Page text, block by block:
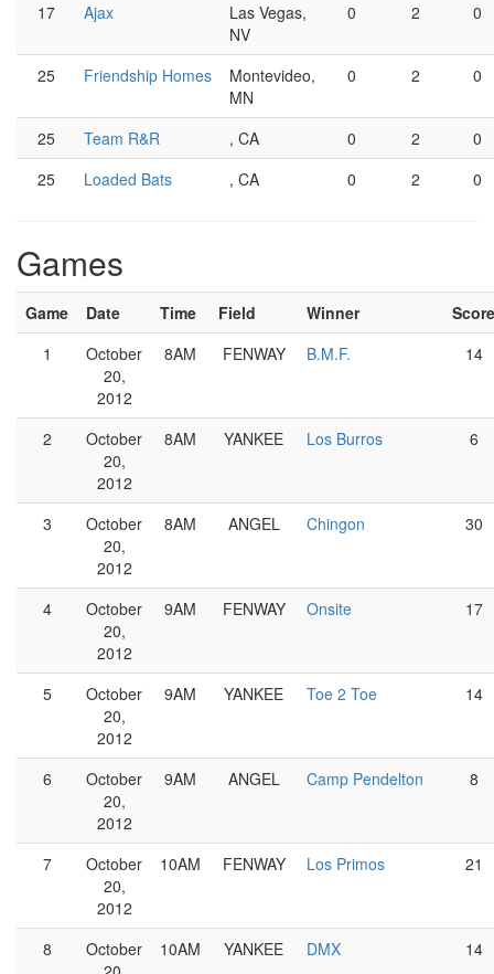
17
Ajax
Las Vegas,
NV
0 2 0
25 Friendship Homes
Montevideo,
MN
0 2 0
25 Team R&R , CA 0 2
0
25
Loaded Bats , CA 0 2 0
Games
Game Date Time Field Winner
Score
1
October
20,
2012
8AM FENWAY B.M.F. 14
2
October
20,
2012
8AM YANKEE Los Burros 6
3
October
20,
2012
8AM ANGEL Chingon 30
4
October
20,
2012
9AM FENWAY Onsite 17
5
October
20,
2012
9AM YANKEE Toe 2 Toe 14
6
October
20,
2012
9AM ANGEL Camp Pendelton 8
7
October
20,
2012
10AM FENWAY Los Primos 21
8
October
10AM YANKEE DMX 14